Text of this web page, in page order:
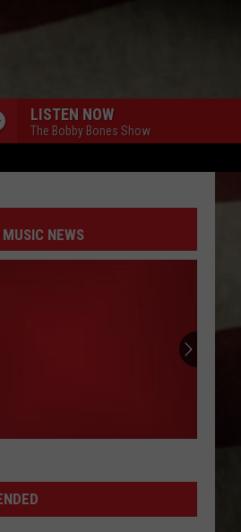
LISTEN NOW
The Bobby Bones Show
NEWS